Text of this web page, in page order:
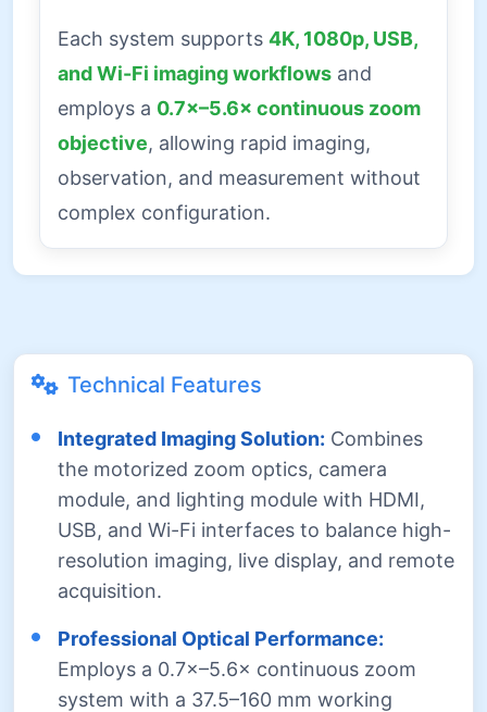
Each system supports 4K, 1080p, USB,
and Wi-Fi imaging workflows and
employs a 0.7×–5.6× continuous zoom
objective, allowing rapid imaging,
observation, and measurement without
complex configuration.
Technical Features
Integrated Imaging Solution: Combines
the motorized zoom optics, camera
module, and lighting module with HDMI,
USB, and Wi-Fi interfaces to balance high-
resolution imaging, live display, and remote
acquisition.
Professional Optical Performance:
Employs a 0.7×–5.6× continuous zoom
system with a 37.5–160 mm working